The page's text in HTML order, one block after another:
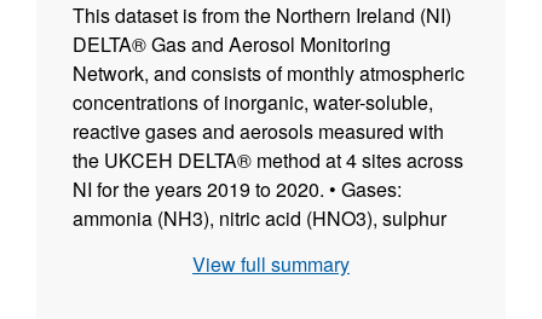
This dataset is from the Northern Ireland (NI)
DELTA® Gas and Aerosol Monitoring
Network, and consists of monthly atmospheric
concentrations of inorganic, water-soluble,
reactive gases and aerosols measured with
the UKCEH DELTA® method at 4 sites across
NI for the years 2019 to 2020. • Gases:
ammonia (NH3), nitric acid (HNO3), sulphur
nitrate (NO3-), sulphate (SO42-), chloride
View full summary